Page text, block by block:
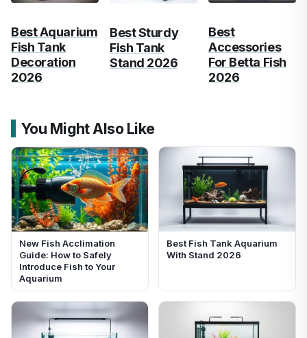
Best Aquarium
Fish Tank
Decoration
2026
Best Sturdy
Fish Tank
Stand 2026
Best
Accessories
For Betta Fish
2026
You Might Also Like
New Fish Acclimation
Guide: How to Safely
Introduce Fish to Your
Aquarium
Best Fish Tank Aquarium
With Stand 2026